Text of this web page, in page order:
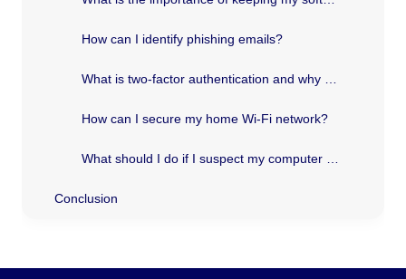
How can I identify phishing emails?
How can I secure my home Wi-Fi network?
Conclusion